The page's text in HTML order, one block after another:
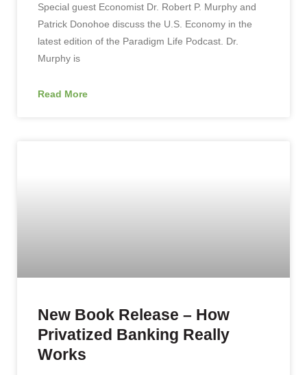
Special guest Economist Dr. Robert P. Murphy and
Patrick Donohoe discuss the U.S. Economy in the
latest edition of the Paradigm Life Podcast. Dr.
Murphy is
Read More
New Book Release – How
Privatized Banking Really
Works